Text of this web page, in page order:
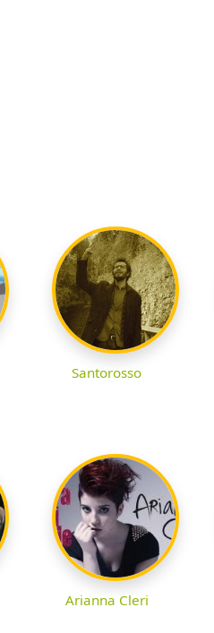
Santorosso
Arianna Cleri